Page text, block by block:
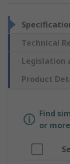
Technical
Legislation
Product
Find
or